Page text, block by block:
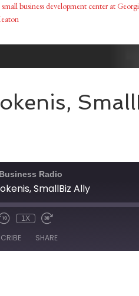
small business development center at
Radio
SmallBiz Ally
1X
SHARE